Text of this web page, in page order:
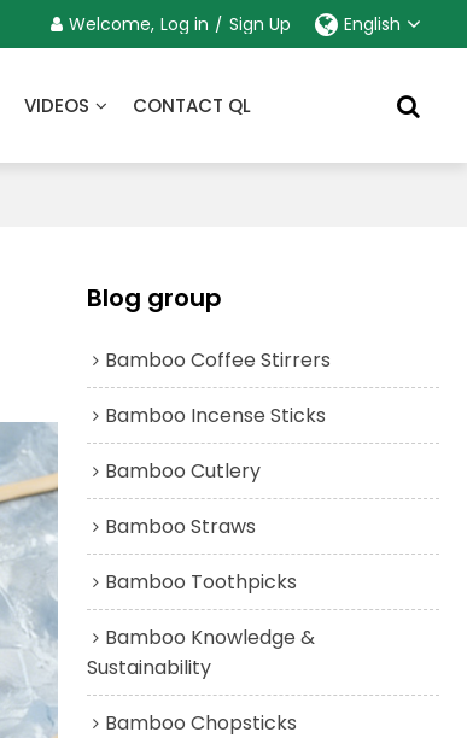
Welcome, Log in / Sign Up English
VIDEOS CONTACT QL
Blog group
Bamboo Coffee Stirrers
Bamboo Incense Sticks
Bamboo Cutlery
Bamboo Straws
Bamboo Toothpicks
Bamboo Knowledge &
Sustainability
Bamboo Chopsticks